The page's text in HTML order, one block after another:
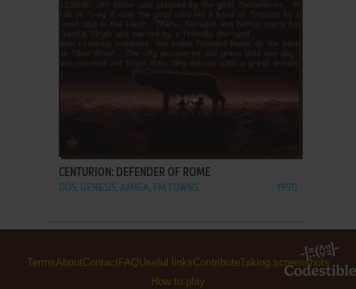
CENTURION: DEFENDER OF ROME
DOS, GENESIS, AMIGA, FM TOWNS 1990
TermsAboutContact FAQUseful linksContributeTaking screenshots
How to play